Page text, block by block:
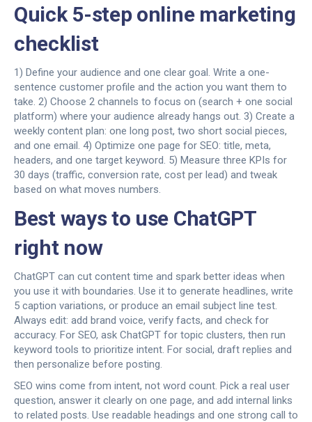
Quick 5-step online marketing
checklist
1) Define your audience and one clear goal. Write a one-
sentence customer profile and the action you want them to
take. 2) Choose 2 channels to focus on (search + one social
platform) where your audience already hangs out. 3) Create a
weekly content plan: one long post, two short social pieces,
and one email. 4) Optimize one page for SEO: title, meta,
headers, and one target keyword. 5) Measure three KPIs for
30 days (traffic, conversion rate, cost per lead) and tweak
based on what moves numbers.
Best ways to use ChatGPT
right now
ChatGPT can cut content time and spark better ideas when
you use it with boundaries. Use it to generate headlines, write
5 caption variations, or produce an email subject line test.
Always edit: add brand voice, verify facts, and check for
accuracy. For SEO, ask ChatGPT for topic clusters, then run
keyword tools to prioritize intent. For social, draft replies and
then personalize before posting.
SEO wins come from intent, not word count. Pick a real user
question, answer it clearly on one page, and add internal links
to related posts. Use readable headings and one strong call to